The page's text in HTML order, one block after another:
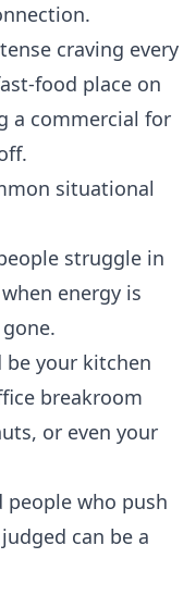
craving every
food place on
a commercial for
situational
struggle in
energy is
be your kitchen
breakroom
or even your
people who push
can be a